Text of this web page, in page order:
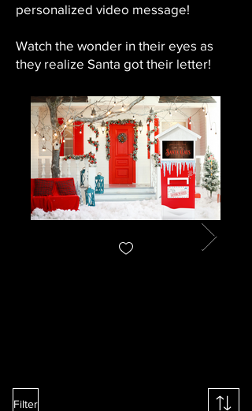
personalized video message!
Watch the wonder in their eyes as
they realize Santa got their letter!
Filter